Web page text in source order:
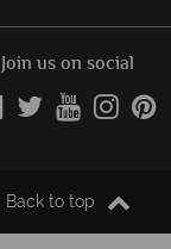
Join us on social
Back to top